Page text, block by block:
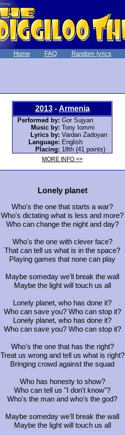
Home FAQ Random lyrics
2013- Armenia
Performed by: Gor Sujyan
Music by: Tony Iommi
Lyrics by: Vardan Zadoyan
Language: English
Placing: 18th (41 points)
MORE INFO >>
Lonely planet
Who's the one that starts a war?
Who's dictating what is less and more?
Who can change the night and day?
Who's the one with clever face?
That can tell us what is in the space?
Playing games that none can play
Maybe someday we'll break the wall
Maybe the light will touch us all
Lonely planet, who has done it?
Who can save you? Who can stop it?
Lonely planet, who has done it?
Who can save you? Who can stop it?
Who's the one that has the right?
Treat us wrong and tell us what is right?
Bringing crowd against the squad
Who has honesty to show?
Who can tell us "I don't know"?
Who's the man and who's the god?
Maybe someday we'll break the wall
Maybe the light will touch us all